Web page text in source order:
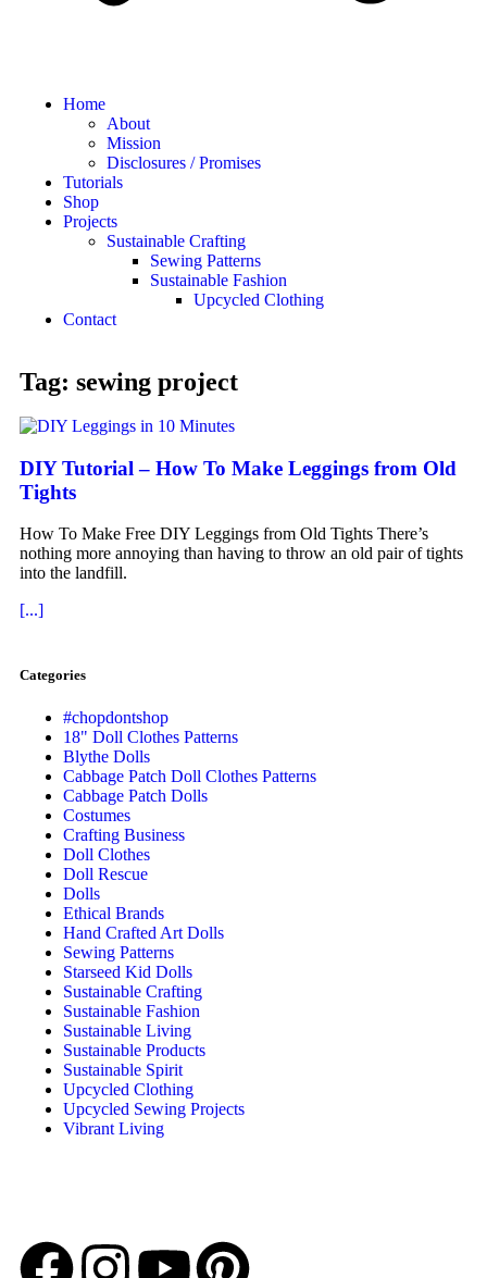
Home
About
Mission
Disclosures / Promises
Tutorials
Shop
Projects
Sustainable Crafting
Sewing Patterns
Sustainable Fashion
Upcycled Clothing
Contact
Tag: sewing project
DIY Tutorial – How To Make Leggings from Old
Tights
How To Make Free DIY Leggings from Old Tights There’s
nothing more annoying than having to throw an old pair of tights
into the landfill.
[...]
Categories
#chopdontshop
18" Doll Clothes Patterns
Blythe Dolls
Cabbage Patch Doll Clothes Patterns
Cabbage Patch Dolls
Costumes
Crafting Business
Doll Clothes
Doll Rescue
Dolls
Ethical Brands
Hand Crafted Art Dolls
Sewing Patterns
Starseed Kid Dolls
Sustainable Crafting
Sustainable Fashion
Sustainable Living
Sustainable Products
Sustainable Spirit
Upcycled Clothing
Upcycled Sewing Projects
Vibrant Living